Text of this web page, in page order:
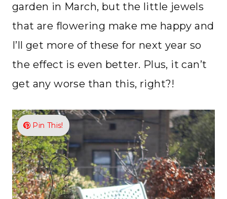
garden in March, but the little jewels
that are flowering make me happy and
I’ll get more of these for next year so
the effect is even better. Plus, it can’t
get any worse than this, right?!
Pin This!